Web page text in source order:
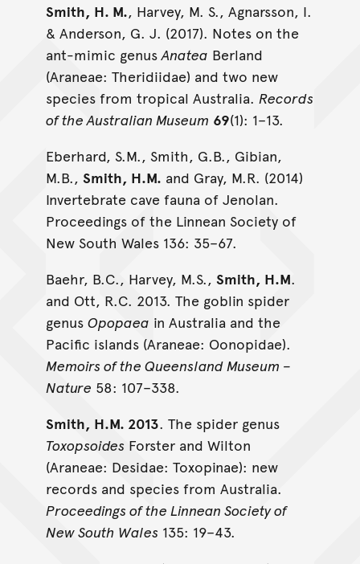
Smith, H. M., Harvey, M. S., Agnarsson, I.
& Anderson, G. J. (2017). Notes on the
ant-mimic genusAnatea Berland
(Araneae: Theridiidae) and two new
species from tropical Australia. Records
of the Australian Museum 69(1): 1–13.
Eberhard, S.M., Smith, G.B., Gibian,
M.B., Smith, H.M. and Gray, M.R. (2014)
Invertebrate cave fauna of Jenolan.
Proceedings of the Linnean Society of
New South Wales 136: 35–67.
Baehr, B.C., Harvey, M.S., Smith, H.M.
and Ott, R.C. 2013. The goblin spider
genus Opopaea in Australia and the
Pacific islands (Araneae: Oonopidae).
Memoirs of the Queensland Museum –
Nature 58: 107–338.
Smith, H.M. 2013. The spider genus
Toxopsoides Forster and Wilton
(Araneae: Desidae: Toxopinae): new
records and species from Australia.
Proceedings of the Linnean Society of
New South Wales 135: 19–43.